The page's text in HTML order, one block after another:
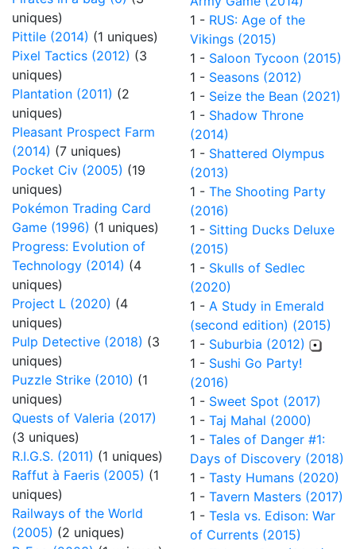
uniques)
Pittile (2014) (1 uniques)
Pixel Tactics (2012) (3
uniques)
Plantation (2011) (2
uniques)
Pleasant Prospect Farm
(2014) (7 uniques)
Pocket Civ (2005) (19
uniques)
Pokémon Trading Card
Game (1996) (1 uniques)
Progress: Evolution of
Technology (2014) (4
uniques)
Project L (2020) (4
uniques)
Pulp Detective (2018) (3
uniques)
Puzzle Strike (2010) (1
uniques)
Quests of Valeria (2017)
(3 uniques)
R.I.G.S. (2011) (1 uniques)
Raffut à Faeris (2005) (1
uniques)
Railways of the World
(2005) (2 uniques)
1 - RUS: Age of the
Vikings (2015)
1 - Saloon Tycoon (2015)
1 - Seasons (2012)
1 - Seize the Bean (2021)
1 - Shadow Throne
(2014)
1 - Shattered Olympus
(2013)
1 - The Shooting Party
(2016)
1 - Sitting Ducks Deluxe
(2015)
1 - Skulls of Sedlec
(2020)
1 - A Study in Emerald
(second edition) (2015)
1 - Suburbia (2012)
1 - Sushi Go Party!
(2016)
1 - Sweet Spot (2017)
1 - Taj Mahal (2000)
1 - Tales of Danger #1:
Days of Discovery (2018)
1 - Tasty Humans (2020)
1 - Tavern Masters (2017)
1 - Tesla vs. Edison: War
of Currents (2015)